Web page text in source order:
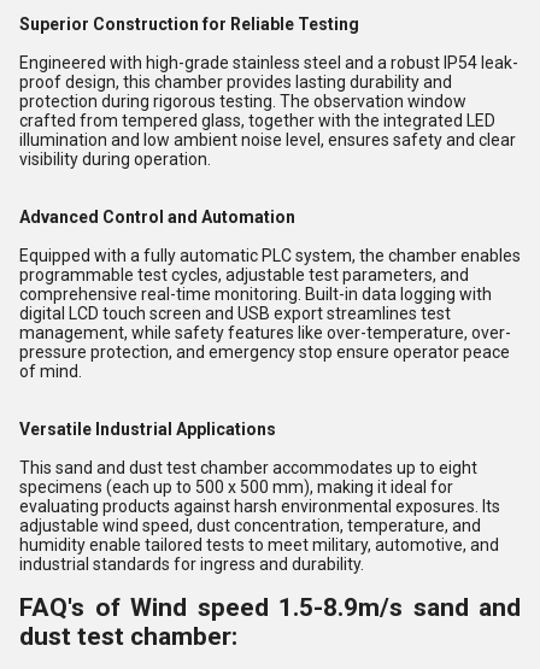
Superior Construction for Reliable Testing
Engineered with high-grade stainless steel and a robust IP54 leak-
proof design, this chamber provides lasting durability and
protection during rigorous testing. The observation window
crafted from tempered glass, together with the integrated LED
illumination and low ambient noise level, ensures safety and clear
visibility during operation.
Advanced Control and Automation
Equipped with a fully automatic PLC system, the chamber enables
programmable test cycles, adjustable test parameters, and
comprehensive real-time monitoring. Built-in data logging with
digital LCD touch screen and USB export streamlines test
management, while safety features like over-temperature, over-
pressure protection, and emergency stop ensure operator peace
of mind.
Versatile Industrial Applications
This sand and dust test chamber accommodates up to eight
specimens (each up to 500 x 500 mm), making it ideal for
evaluating products against harsh environmental exposures. Its
adjustable wind speed, dust concentration, temperature, and
humidity enable tailored tests to meet military, automotive, and
industrial standards for ingress and durability.
FAQ's of Wind speed 1.5-8.9m/s sand and
dust test chamber: